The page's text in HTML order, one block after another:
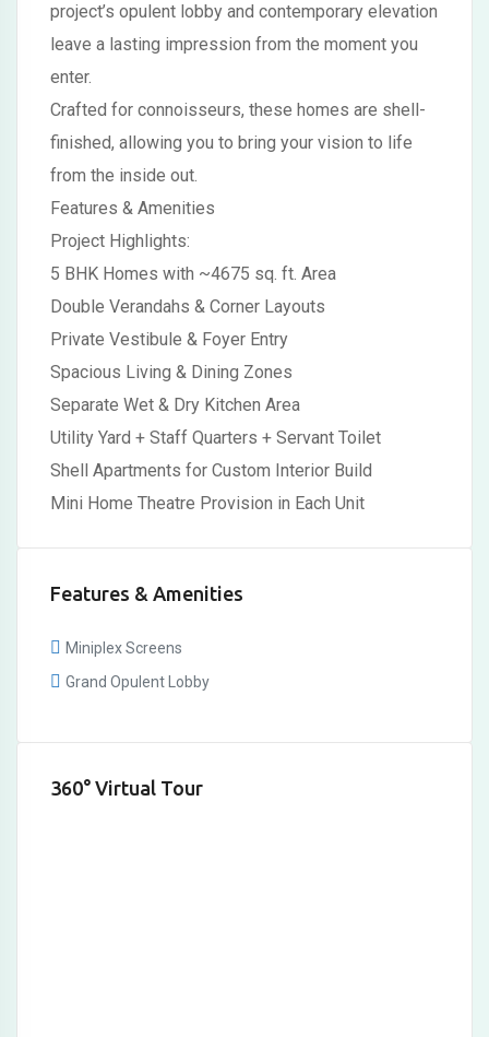
project’s opulent lobby and contemporary elevation
leave a lasting impression from the moment you
enter.
Crafted for connoisseurs, these homes are shell-
finished, allowing you to bring your vision to life
from the inside out.
Features & Amenities
Project Highlights:
5 BHK Homes with ~4675 sq. ft. Area
Double Verandahs & Corner Layouts
Private Vestibule & Foyer Entry
Spacious Living & Dining Zones
Separate Wet & Dry Kitchen Area
Utility Yard + Staff Quarters + Servant Toilet
Shell Apartments for Custom Interior Build
Mini Home Theatre Provision in Each Unit
Features & Amenities
Miniplex Screens
Grand Opulent Lobby
360° Virtual Tour